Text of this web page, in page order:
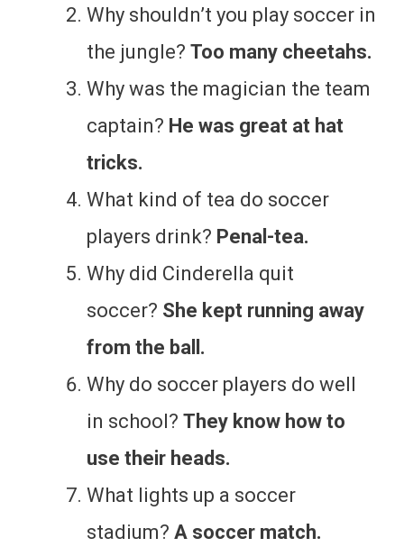
Why shouldn’t you play soccer in
the jungle? Too many cheetahs.
Why was the magician the team
captain? He was great at hat
tricks.
What kind of tea do soccer
players drink? Penal-tea.
Why did Cinderella quit
soccer? She kept running away
from the ball.
Why do soccer players do well
in school? They know how to
use their heads.
What lights up a soccer
stadium? A soccer match.